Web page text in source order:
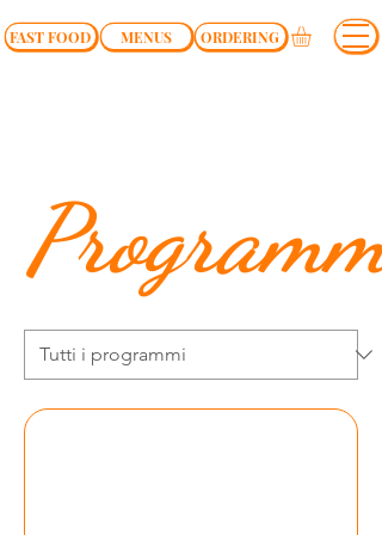
FAST FOOD MENUS ORDERING
Programmi